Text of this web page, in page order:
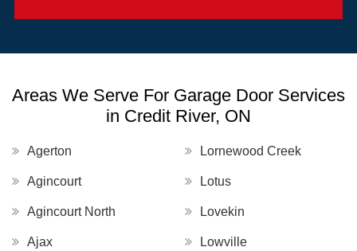
Areas We Serve For Garage Door Services
in Credit River, ON
Agerton
Agincourt
Agincourt North
Ajax
Lornewood Creek
Lotus
Lovekin
Lowville